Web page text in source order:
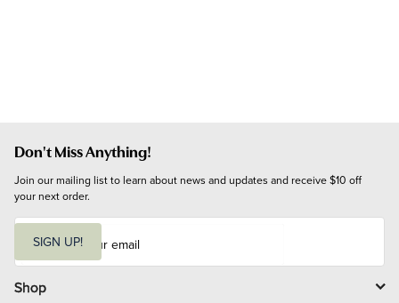
Don't Miss Anything!
Join our mailing list to learn about news and updates and receive $10 off
your next order.
i
l
SIGN UP!
Shop